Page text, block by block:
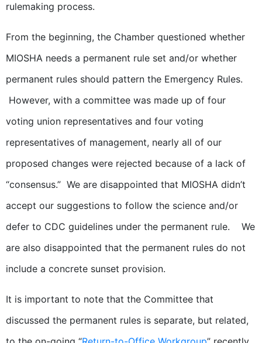
rulemaking process.
From the beginning, the Chamber questioned whether
MIOSHA needs a permanent rule set and/or whether
permanent rules should pattern the Emergency Rules.
However, with a committee was made up of four
voting union representatives and four voting
representatives of management, nearly all of our
proposed changes were rejected because of a lack of
“consensus.” We are disappointed that MIOSHA didn’t
accept our suggestions to follow the science and/or
defer to CDC guidelines under the permanent rule. We
are also disappointed that the permanent rules do not
include a concrete sunset provision.
It is important to note that the Committee that
discussed the permanent rules is separate, but related,